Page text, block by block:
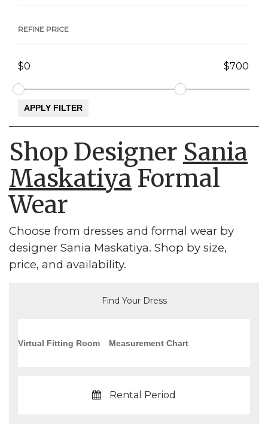
REFINE PRICE
Shop Designer Sania
Maskatiya Formal
Wear
Choose from dresses and formal wear by
designer Sania Maskatiya. Shop by size,
price, and availability.
Find Your Dress
Virtual Fitting Room Measurement Chart
Rental Period